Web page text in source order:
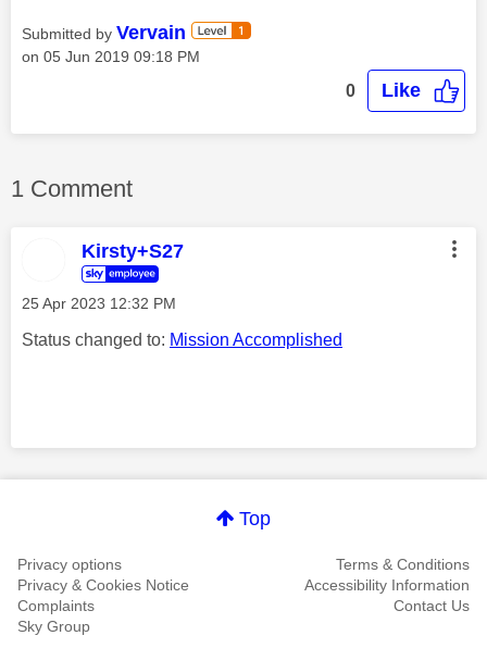
Submitted by Vervain
on ‎05 Jun 2019 09:18 PM
0 Like
1 Comment
Kirsty+S27
‎25 Apr 2023 12:32 PM
Status changed to: Mission Accomplished
Comment on this thanks
Top
Privacy options
Terms & Conditions
Privacy & Cookies Notice
Accessibility Information
Complaints
Contact Us
Sky Group